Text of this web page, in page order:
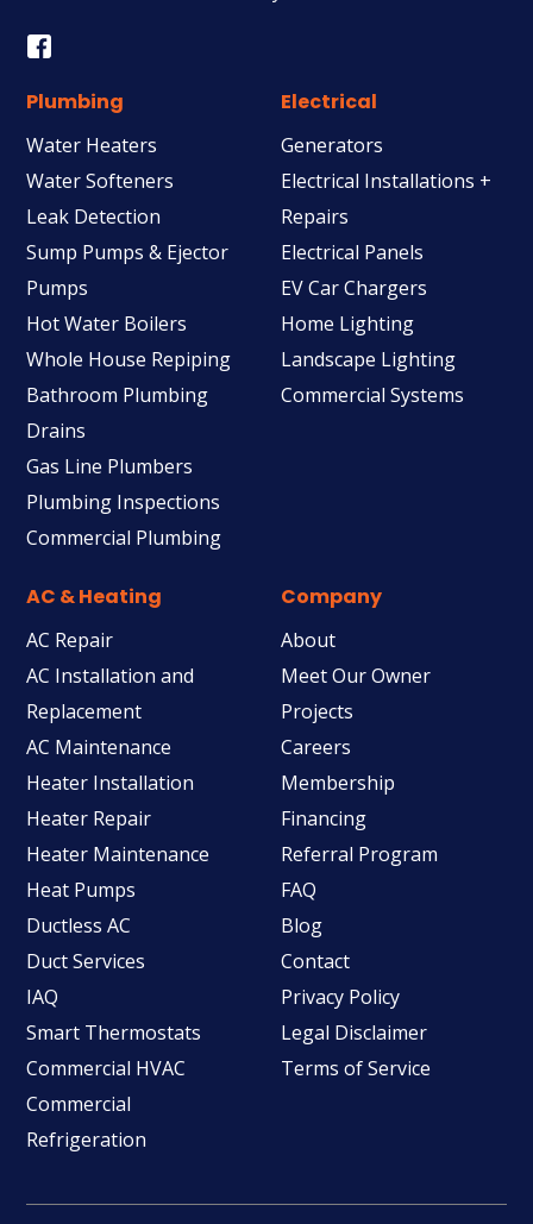
Plumbing
Water Heaters
Water Softeners
Leak Detection
Sump Pumps & Ejector
Pumps
Hot Water Boilers
Whole House Repiping
Bathroom Plumbing
Drains
Gas Line Plumbers
Plumbing Inspections
Commercial Plumbing
Electrical
Generators
Electrical Installations +
Repairs
Electrical Panels
EV Car Chargers
Home Lighting
Landscape Lighting
Commercial Systems
AC & Heating
AC Repair
AC Installation and
Replacement
AC Maintenance
Heater Installation
Heater Repair
Heater Maintenance
Heat Pumps
Ductless AC
Duct Services
IAQ
Smart Thermostats
Commercial HVAC
Commercial
Refrigeration
Company
About
Meet Our Owner
Projects
Careers
Membership
Financing
Referral Program
FAQ
Blog
Contact
Privacy Policy
Legal Disclaimer
Terms of Service